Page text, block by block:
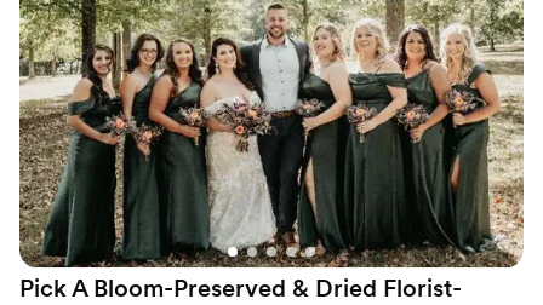
Pick A Bloom-Preserved & Dried Florist-